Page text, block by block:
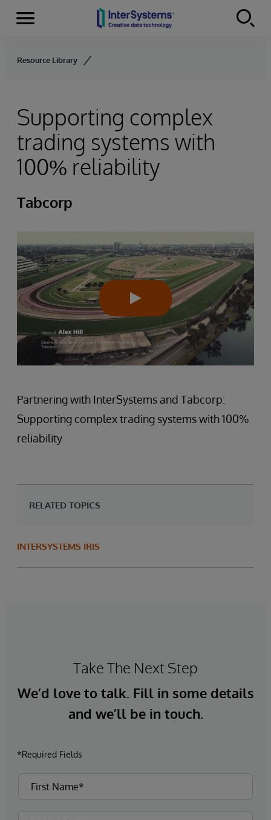
Skip to content
Menu
Resource Library
Supporting complex
trading systems with
100% reliability
Tabcorp
Partnering with InterSystems and Tabcorp:
Supporting complex trading systems with 100%
reliability
RELATED TOPICS
INTERSYSTEMS IRIS
Take The Next Step
We’d love to talk. Fill in some details
and we’ll be in touch.
*Required Fields